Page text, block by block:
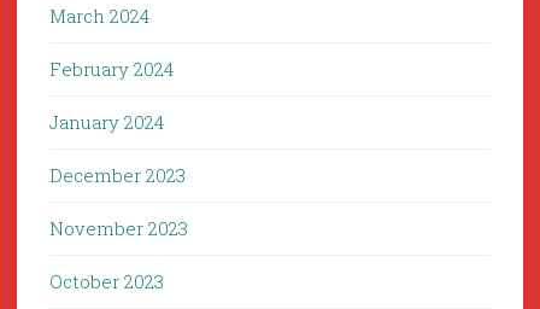
March 2024
February 2024
January 2024
December 2023
November 2023
October 2023